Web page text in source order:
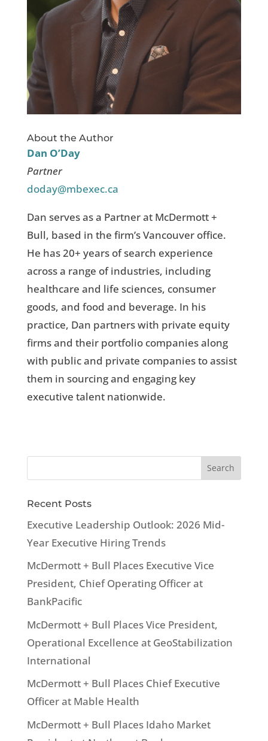
About the Author
Dan O’Day
Partner
doday@mbexec.ca
Dan serves as a Partner at McDermott +
Bull, based in the firm’s Vancouver office.
He has 20+ years of search experience
across a range of industries, including
healthcare and life sciences, consumer
goods, and food and beverage. In his
practice, Dan partners with private equity
firms and their portfolio companies along
with public and private companies to assist
them in sourcing and engaging key
executive talent nationwide.
Recent Posts
Executive Leadership Outlook: 2026 Mid-
Year Executive Hiring Trends
McDermott + Bull Places Executive Vice
President, Chief Operating Officer at
BankPacific
McDermott + Bull Places Vice President,
Operational Excellence at GeoStabilization
International
McDermott + Bull Places Chief Executive
Officer at Mable Health
McDermott + Bull Places Idaho Market